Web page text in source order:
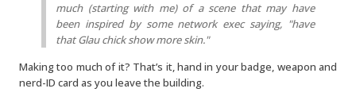
much (starting with me) of a scene that may have
been inspired by some network exec saying, "have
that Glau chick show more skin."
Making too much of it? That’s it, hand in your badge, weapon and
nerd-ID card as you leave the building.